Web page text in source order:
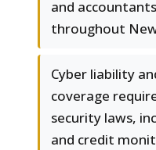
and
throughout
Cyber liability
coverage
security laws,
and credit